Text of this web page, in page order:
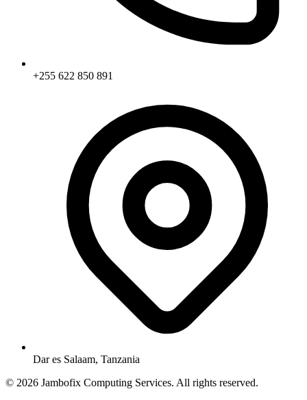
+255 622 850 891
Dar es Salaam, Tanzania
© 2026 Jambofix Computing Services. All rights reserved.